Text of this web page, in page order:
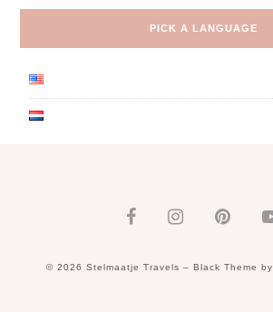
PICK A LANGUAGE
© 2026 Stelmaatje Travels – Black Theme by